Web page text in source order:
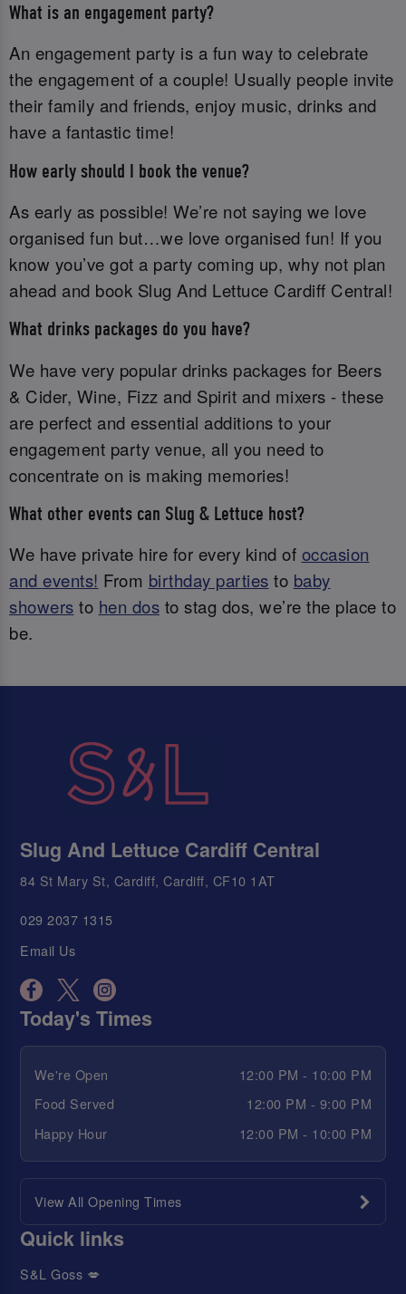
What is an engagement party?
An engagement party is a fun way to celebrate
the engagement of a couple! Usually people invite
their family and friends, enjoy music, drinks and
have a fantastic time!
How early should I book the venue?
As early as possible! We’re not saying we love
organised fun but…we love organised fun! If you
know you’ve got a party coming up, why not plan
ahead and book Slug And Lettuce Cardiff Central!
What drinks packages do you have?
We have very popular drinks packages for Beers
& Cider, Wine, Fizz and Spirit and mixers - these
are perfect and essential additions to your
engagement party venue, all you need to
concentrate on is making memories!
What other events can Slug & Lettuce host?
We have private hire for every kind of occasion
and events! From birthday parties to baby
showers to hen dos to stag dos, we’re the place to
be.
Slug And Lettuce Cardiff Central
84 St Mary St, Cardiff, Cardiff, CF10 1AT
029 2037 1315
Email Us
Today's Times
We're Open
12:00 PM - 10:00 PM
Food Served
12:00 PM - 9:00 PM
Happy Hour
12:00 PM - 10:00 PM
View All Opening Times
Quick links
S&L Goss 💋